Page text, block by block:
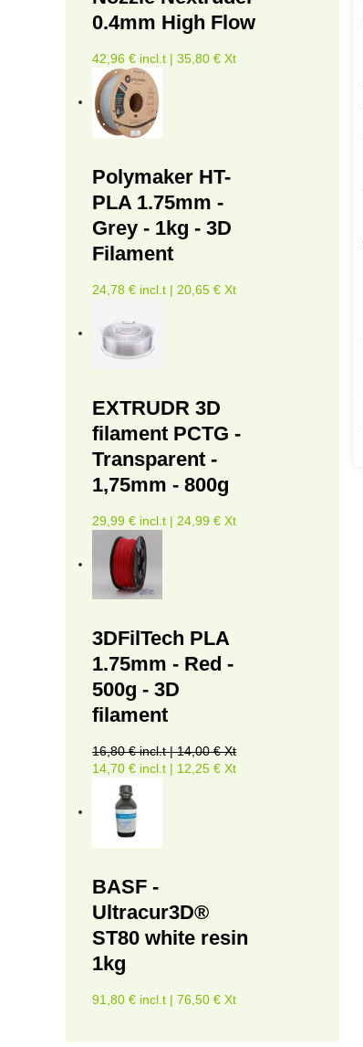
0.4mm High Flow
42,96 € incl.t | 35,80 € Xt
Polymaker HT-
PLA 1.75mm -
Grey - 1kg - 3D
Filament
24,78 € incl.t | 20,65 € Xt
EXTRUDR 3D
filament PCTG -
Transparent -
1,75mm - 800g
29,99 € incl.t | 24,99 € Xt
3DFilTech PLA
1.75mm - Red -
500g - 3D
filament
16,80 € incl.t | 14,00 € Xt
14,70 € incl.t | 12,25 € Xt
BASF -
Ultracur3D®
ST80 white resin
1kg
91,80 € incl.t | 76,50 € Xt